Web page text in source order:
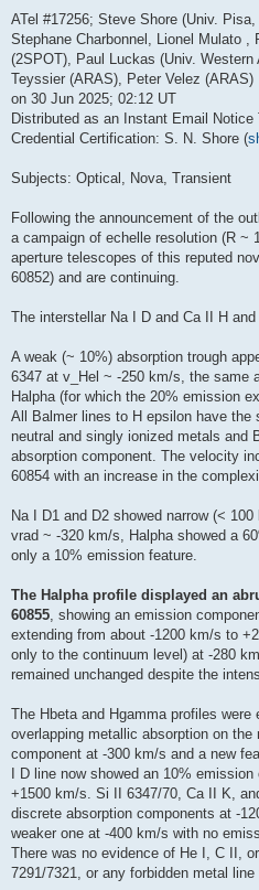
ATel #17256; Steve Shore (Univ.
Stephane Charbonnel, Lionel Mulato
(2SPOT), Paul Luckas (Univ.
Teyssier (ARAS), Peter Velez (ARAS)
on 30 Jun 2025; 02:12 UT
Distributed as an Instant Email Notice
Credential Certification: S. N. Shore (
Subjects: Optical, Nova, Transient
Following the announcement of the
a campaign of echelle resolution (R ~
aperture telescopes of this reputed
60852) and are continuing.
The interstellar Na I D and Ca II H
A weak (~ 10%) absorption trough
6347 at v_Hel ~ -250 km/s, the same
Halpha (for which the 20% emission
All Balmer lines to H epsilon have the
neutral and singly ionized metals and
absorption component. The velocity
60854 with an increase in the
Na I D1 and D2 showed narrow (<
vrad ~ -320 km/s, Halpha showed a
only a 10% emission feature.
The Halpha profile displayed an
60855, showing an emission
extending from about -1200 km/s to
only to the continuum level) at -280
remained unchanged despite the
The Hbeta and Hgamma profiles
overlapping metallic absorption on
component at -300 km/s and a new
I D line now showed an 10%
+1500 km/s. Si II 6347/70, Ca II K,
discrete absorption components at -
weaker one at -400 km/s with no
There was no evidence of He I, C II,
7291/7321, or any forbidden metal